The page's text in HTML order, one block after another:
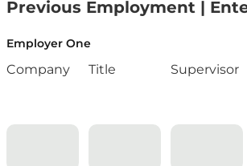
Previous Employment |
Employer One
Company Title Supervisor